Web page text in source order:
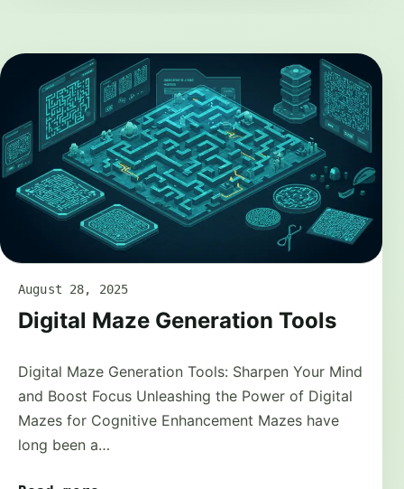
August 28, 2025
Digital Maze Generation Tools
Digital Maze Generation Tools: Sharpen Your Mind
and Boost Focus Unleashing the Power of Digital
Mazes for Cognitive Enhancement Mazes have
long been a…